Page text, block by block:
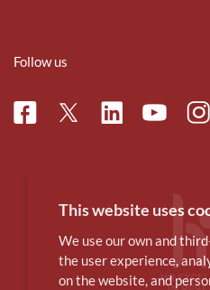
Follow us
FacebookTwitterLinkedinYoutube
This website uses
We use our own and
the user experience,
on the website, and